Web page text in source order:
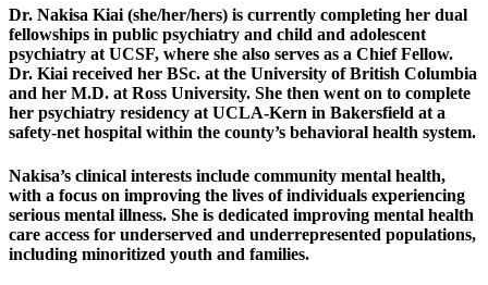
Dr. Nakisa Kiai (she/her/hers) is currently completing her dual
fellowships in public psychiatry and child and adolescent
psychiatry at UCSF, where she also serves as a Chief Fellow.
Dr. Kiai received her BSc. at the University of British Columbia
and her M.D. at Ross University. She then went on to complete
her psychiatry residency at UCLA-Kern in Bakersfield at a
safety-net hospital within the county’s behavioral health system.
Nakisa’s clinical interests include community mental health,
with a focus on improving the lives of individuals experiencing
serious mental illness. She is dedicated improving mental health
care access for underserved and underrepresented populations,
including minoritized youth and families.